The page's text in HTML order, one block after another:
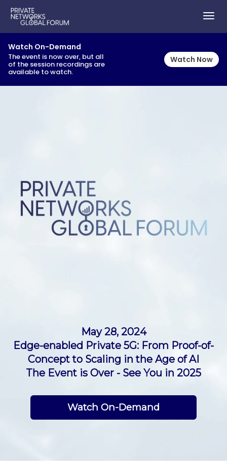
Watch On-Demand
The event is now over, but all
of the session recordings are
available to watch.
Watch Now
May 28, 2024
Edge-enabled Private 5G: From Proof-of-
Concept to Scaling in the Age of AI
The Event is Over - See You in 2025
Watch On-Demand